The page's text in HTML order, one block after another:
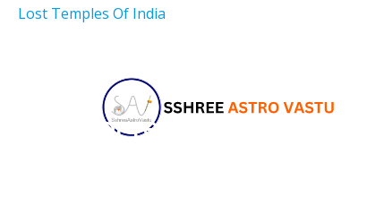
Lost Temples Of India
Tips for renting a house